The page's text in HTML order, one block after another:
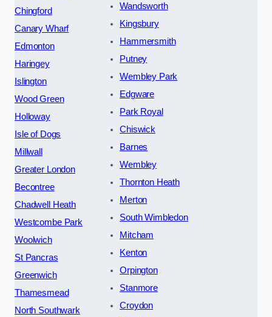
Chingford
Canary Wharf
Edmonton
Haringey
Islington
Wood Green
Holloway
Isle of Dogs
Millwall
Greater London
Becontree
Chadwell Heath
Westcombe Park
Woolwich
St Pancras
Greenwich
Thamesmead
North Southwark
Wandsworth
Kingsbury
Hammersmith
Putney
Wembley Park
Edgware
Park Royal
Chiswick
Barnes
Wembley
Thornton Heath
Merton
South Wimbledon
Mitcham
Kenton
Orpington
Stanmore
Croydon